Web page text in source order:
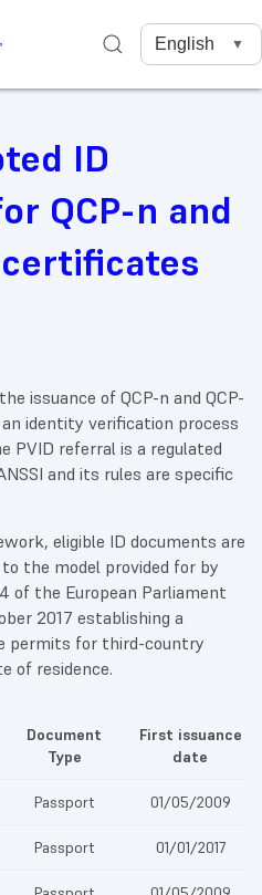
ID
QCP-n and
issuance of QCP-n and QCP-
identity verification process
PVID referral is a regulated
and its rules are specific
eligible ID documents are
the model provided for by
of the European Parliament
2017 establishing a
permits for third-country
of residence.
Document
Type
First issuance
date
Passport 01/05/2009
Passport 01/01/2017